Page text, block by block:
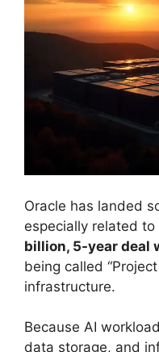
Oracle has landed
especially related
billion, 5-year deal
being called
infrastructure.
Because AI
data storage, and